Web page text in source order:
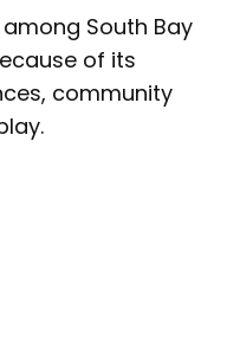
South Bay
of its
community